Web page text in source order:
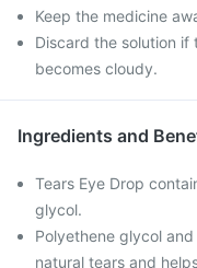
Keep the medicine
Discard the solution if
becomes cloudy.
Ingredients and
Tears Eye Drop
glycol.
Polyethene glycol
natural tears and